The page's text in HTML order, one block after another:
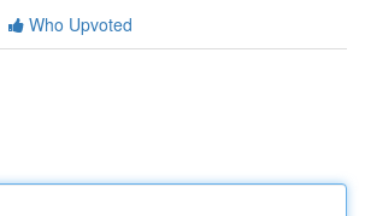
Who Upvoted